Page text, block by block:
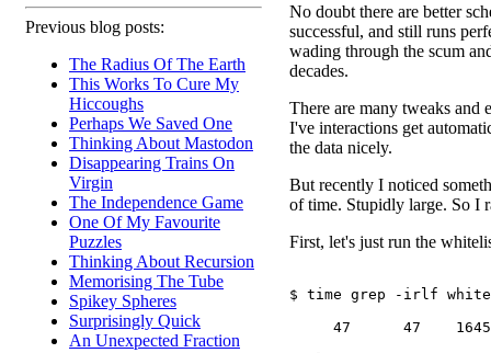
Previous blog posts:
The Radius Of The Earth
This Works To Cure My
Hiccoughs
Perhaps We Saved One
Thinking About Mastodon
Disappearing Trains On
Virgin
The Independence Game
One Of My Favourite
Puzzles
Thinking About Recursion
Memorising The Tube
Spikey Spheres
Surprisingly Quick
An Unexpected Fraction
No doubt there are better
successful, and still runs
wading through the scum
decades.
There are many tweaks
I've interactions get
the data nicely.
But recently I noticed
of time. Stupidly large. So I
First, let's just run the
$ time grep -irlf
     47      47    1645